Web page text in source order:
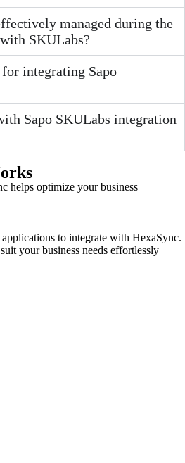
managed during the
SKULabs?
integrating Sapo
Sapo SKULabs integration
helps optimize your business
to integrate with HexaSync.
your business needs effortlessly